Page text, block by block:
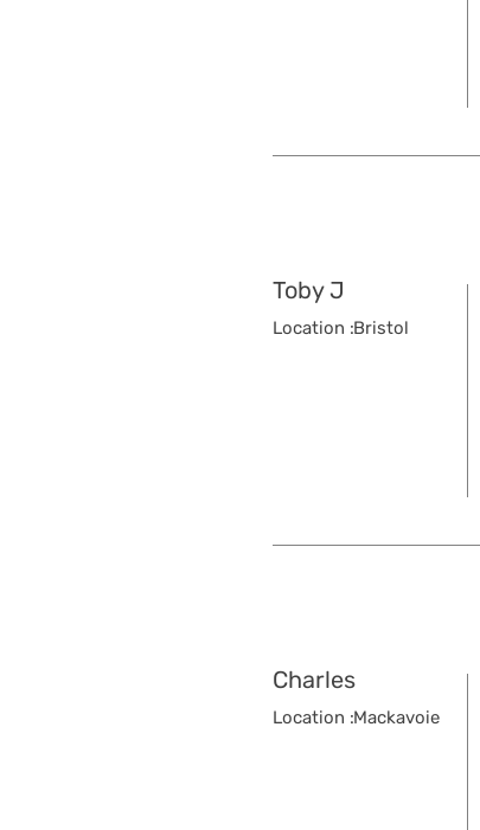
Toby J
Location :Bristol
Charles
Location :Mackavoie